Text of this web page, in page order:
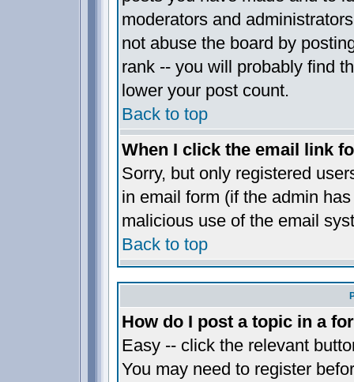
moderators and
not abuse the board by
rank -- you will probably find
lower your post count.
Back to top
When I click the email link
Sorry, but only registered
in email form (if the admin
malicious use of the email
Back to top
How do I post a topic in a
Easy -- click the relevant
You may need to register